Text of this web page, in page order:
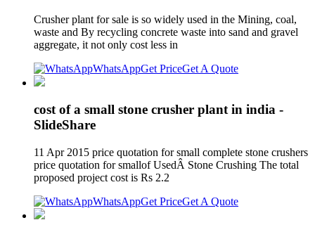
Crusher plant for sale is so widely used in the Mining, coal,
waste and By recycling concrete waste into sand and gravel
aggregate, it not only cost less in
WhatsAppGet PriceGet A Quote
cost of a small stone crusher plant in india -
SlideShare
11 Apr 2015 price quotation for small complete stone crushers
price quotation for smallof UsedÂ Stone Crushing The total
proposed project cost is Rs 2.2
WhatsAppGet PriceGet A Quote